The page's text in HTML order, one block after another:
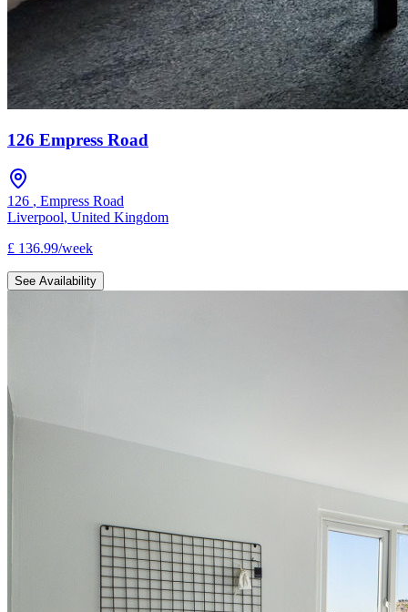
126 Empress Road
126 , Empress Road
Liverpool, United Kingdom
£ 136.99/week
See Availability